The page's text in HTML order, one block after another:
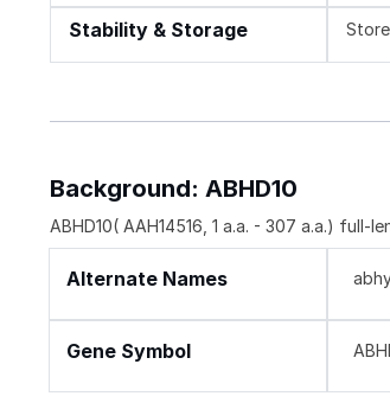
Stability & Storage
Background: ABHD10
ABHD10( AAH14516, 1 a.a. - 307 a.a.) full-
Alternate Names
Gene Symbol